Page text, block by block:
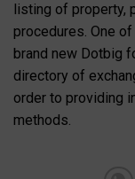
listing of property,
procedures. One
brand new Dotbig
directory of
order to providing
methods.